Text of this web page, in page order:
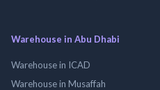
Warehouse in Abu Dhabi
Warehouse in ICAD
Warehouse in Musaffah